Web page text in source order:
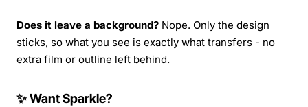
Does it leave a background? Nope. Only the design
sticks, so what you see is exactly what transfers - no
extra film or outline left behind.
✨ Want Sparkle?